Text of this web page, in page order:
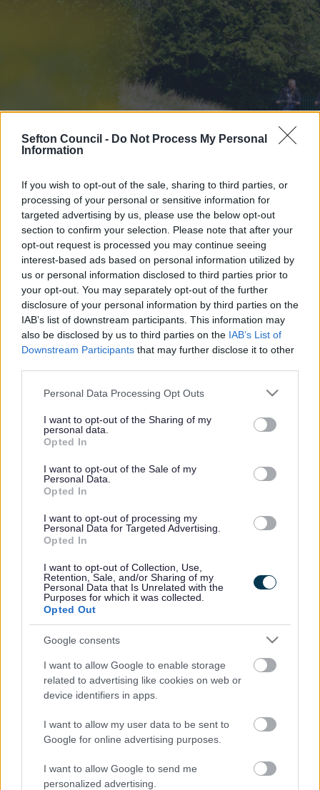
Sefton Council - Do Not Process My Personal
Information
If you wish to opt-out of the sale, sharing to third parties, or
processing of your personal or sensitive information for
targeted advertising by us, please use the below opt-out
section to confirm your selection. Please note that after your
opt-out request is processed you may continue seeing
interest-based ads based on personal information utilized by
us or personal information disclosed to third parties prior to
your opt-out. You may separately opt-out of the further
disclosure of your personal information by third parties on the
IAB’s list of downstream participants. This information may
also be disclosed by us to third parties on the IAB’s List of
Downstream Participants that may further disclose it to other
Please note that this website/app uses one or more Google
not limited to your visit or usage behaviour. You may click to
grant or deny consent to Google and its third-party tags to
use your data for below specified purposes in below Google
consent section.
Personal Data Processing Opt Outs
I want to opt-out of the Sharing of my
personal data.
Opted In
I want to opt-out of the Sale of my
Personal Data.
Opted In
I want to opt-out of processing my
Personal Data for Targeted Advertising.
Opted In
I want to opt-out of Collection, Use,
Retention, Sale, and/or Sharing of my
Personal Data that Is Unrelated with the
Purposes for which it was collected.
Opted Out
Google consents
I want to allow Google to enable storage
related to advertising like cookies on web or
device identifiers in apps.
I want to allow my user data to be sent to
Google for online advertising purposes.
I want to allow Google to send me
personalized advertising.
New Local Plan to
shape future of Sefton
08 June 2026 2min read
process for preparation ofa new Local Plan,
setting out a long-term vision for how the
borough will grow and develop.
Cabinet approved the publication of a formal
notice to commence work on the new Local Plan
the process.
The Local Plan is the key development framework
for Sefton setting out where new homes,
businesses, open spaces and infrastructure should
be located, helping to ensure growth is
sustainable and meets the needs of residents and
Funding of over £100,000 has already
been provided by the Government to support
the early stages of the work.
A key part of developing the new Local Plan will
be engagement with residents, businesses and
local organisations. The Council will begin this
engagement over the summer, asking people for
their views on what priorities the new Local Plan
should focus on.